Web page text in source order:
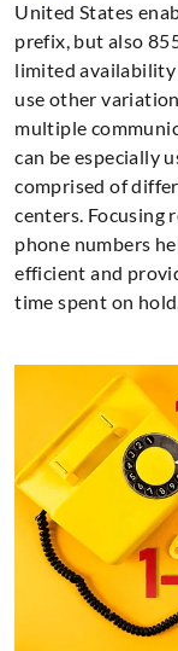
United States
prefix, but also
limited
use other
multiple
can be especially
comprised of
centers. Focusing
phone numbers
efficient and
time spent on